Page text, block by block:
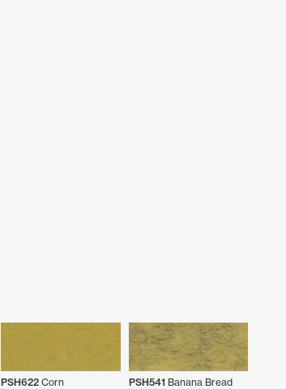
PSH622 Corn PSH541 Banana Bread